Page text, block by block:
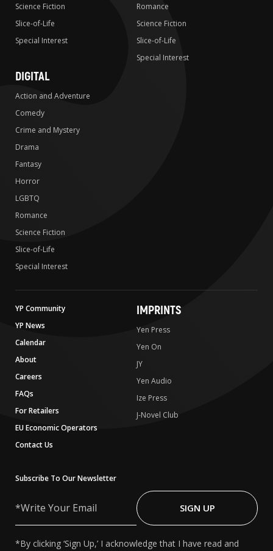
Science Fiction
Slice-of-Life
Special Interest
Romance
Science Fiction
Slice-of-Life
Special Interest
DIGITAL
Action and Adventure
Comedy
Crime and Mystery
Drama
Fantasy
Horror
LGBTQ
Romance
Science Fiction
Slice-of-Life
Special Interest
YP Community
YP News
Calendar
About
Careers
FAQs
For Retailers
EU Economic Operators
Contact Us
IMPRINTS
Yen Press
Yen On
JY
Yen Audio
Ize Press
J-Novel Club
Subscribe To Our Newsletter
Your
SIGN UP
*By clicking ‘Sign Up,’ I acknowledge that I have read and